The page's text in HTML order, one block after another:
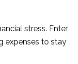
stress. Enter
expenses to stay